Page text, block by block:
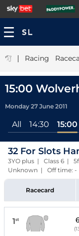
| Racing
15:00
Monday 27 June 2011
All 14:30 15:00
32 For Slots
3YO plus | Class 6 |
Unknown | Off time:
Racecard
1st